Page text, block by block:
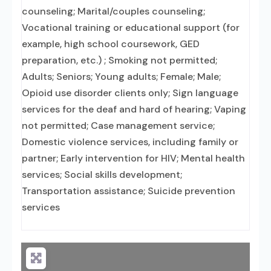
counseling; Marital/couples counseling;
Vocational training or educational support (for
example, high school coursework, GED
preparation, etc.) ; Smoking not permitted;
Adults; Seniors; Young adults; Female; Male;
Opioid use disorder clients only; Sign language
services for the deaf and hard of hearing; Vaping
not permitted; Case management service;
Domestic violence services, including family or
partner; Early intervention for HIV; Mental health
services; Social skills development;
Transportation assistance; Suicide prevention
services